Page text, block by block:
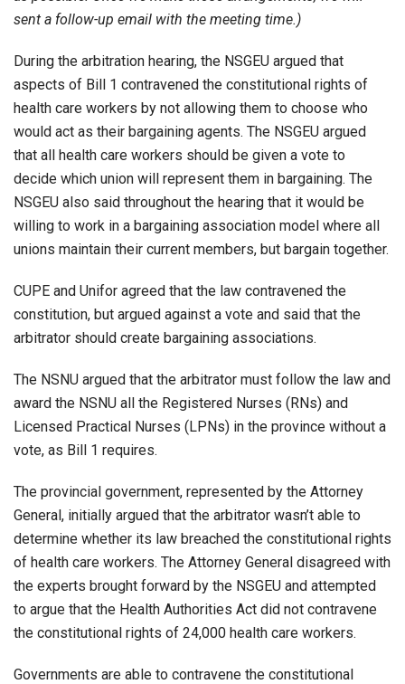
sent a follow-up email with the meeting time.)
During the arbitration hearing, the NSGEU argued that
aspects of Bill 1 contravened the constitutional rights of
health care workers by not allowing them to choose who
would act as their bargaining agents. The NSGEU argued
that all health care workers should be given a vote to
decide which union will represent them in bargaining. The
NSGEU also said throughout the hearing that it would be
willing to work in a bargaining association model where all
unions maintain their current members, but bargain together.
CUPE and Unifor agreed that the law contravened the
constitution, but argued against a vote and said that the
arbitrator should create bargaining associations.
The NSNU argued that the arbitrator must follow the law and
award the NSNU all the Registered Nurses (RNs) and
Licensed Practical Nurses (LPNs) in the province without a
vote, as Bill 1 requires.
The provincial government, represented by the Attorney
General, initially argued that the arbitrator wasn’t able to
determine whether its law breached the constitutional rights
of health care workers. The Attorney General disagreed with
the experts brought forward by the NSGEU and attempted
to argue that the Health Authorities Act did not contravene
the constitutional rights of 24,000 health care workers.
Governments are able to contravene the constitutional